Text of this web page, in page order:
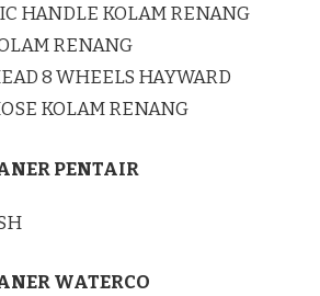
HANDLE KOLAM RENANG
RENANG
8 WHEELS HAYWARD
KOLAM RENANG
PENTAIR
WATERCO